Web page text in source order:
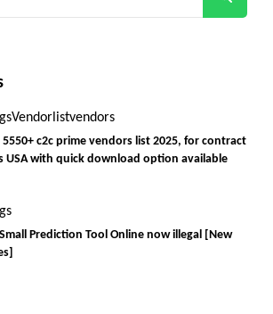
Vendorlistvendors
5550+ c2c prime vendors list 2025, for contract
USA with quick download option available
Small Prediction Tool Online now illegal [New